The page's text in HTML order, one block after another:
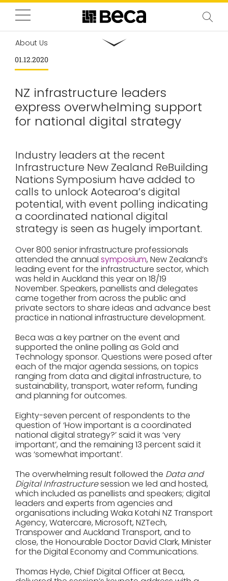
About Us
01.12.2020
NZ infrastructure leaders
express overwhelming support
for national digital strategy
Industry leaders at the recent
Infrastructure New Zealand ReBuilding
Nations Symposium have added to
calls to unlock Aotearoa’s digital
potential, with event polling indicating
a coordinated national digital
strategy is seen as hugely important.
Over 800 senior infrastructure professionals
attended the annual symposium, New Zealand’s
leading event for the infrastructure sector, which
was held in Auckland this year on 18/19
November. Speakers, panellists and delegates
came together from across the public and
private sectors to share ideas and advance best
practice in national infrastructure development.
Beca was a key partner on the event and
supported the online polling as Gold and
Technology sponsor. Questions were posed after
each of the major agenda sessions, on topics
ranging from data and digital infrastructure, to
sustainability, transport, water reform, funding
and planning for outcomes.
Eighty-seven percent of respondents to the
question of ‘How important is a coordinated
national digital strategy?’ said it was ‘very
important’, and the remaining 13 percent said it
was ‘somewhat important’.
The overwhelming result followed the Data and
Digital Infrastructuresession we led and hosted,
which included as panellists and speakers; digital
leaders and experts from agencies and
organisations including Waka Kotahi NZ Transport
Agency, Watercare, Microsoft, NZTech,
Transpower and Auckland Transport, and to
close, the Honourable Doctor David Clark, Minister
for the Digital Economy and Communications.
Thomas Hyde, Chief Digital Officer at Beca,